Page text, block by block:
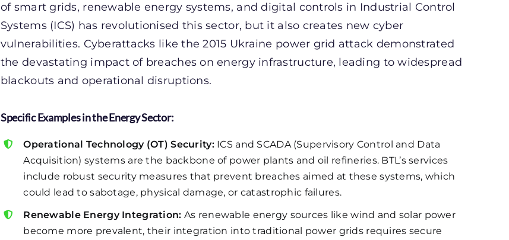
of smart grids, renewable energy systems, and digital controls in Industrial Control
Systems (ICS) has revolutionised this sector, but it also creates new cyber
vulnerabilities. Cyberattacks like the 2015 Ukraine power grid attack demonstrated
the devastating impact of breaches on energy infrastructure, leading to widespread
blackouts and operational disruptions.
Specific Examples in the Energy Sector:
Operational Technology (OT) Security:ICS and SCADA (Supervisory Control and Data
Acquisition) systems are the backbone of power plants and oil refineries. BTL’s services
include robust security measures that prevent breaches aimed at these systems, which
could lead to sabotage, physical damage, or catastrophic failures.
Renewable Energy Integration: As renewable energy sources like wind and solar power
become more prevalent, their integration into traditional power grids requires secure